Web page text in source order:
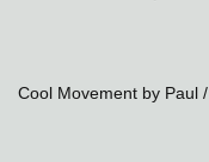
Cool Movement by Paul